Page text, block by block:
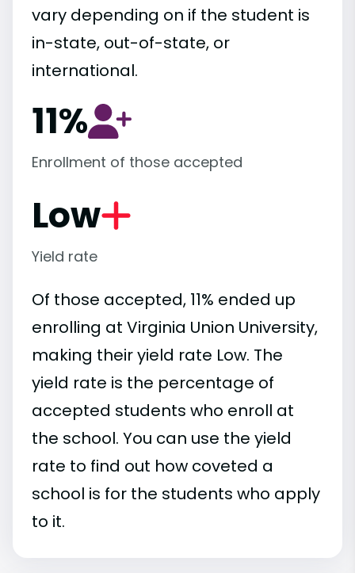
vary depending on if the student is
in-state, out-of-state, or
international.
11%
Enrollment of those accepted
Low
Yield rate
Of those accepted, 11% ended up
enrolling at Virginia Union University,
making their yield rate Low. The
yield rate is the percentage of
accepted students who enroll at
the school. You can use the yield
rate to find out how coveted a
school is for the students who apply
to it.